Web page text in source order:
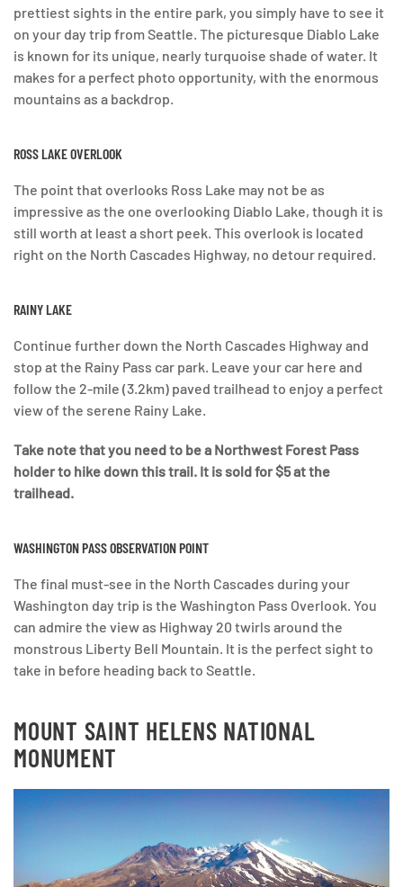
prettiest sights in the entire park, you simply have to see it
on your day trip from Seattle. The picturesque Diablo Lake
is known for its unique, nearly turquoise shade of water. It
makes for a perfect photo opportunity, with the enormous
mountains as a backdrop.
ROSS LAKE OVERLOOK
The point that overlooks Ross Lake may not be as
impressive as the one overlooking Diablo Lake, though it is
still worth at least a short peek. This overlook is located
right on the North Cascades Highway, no detour required.
RAINY LAKE
Continue further down the North Cascades Highway and
stop at the Rainy Pass car park. Leave your car here and
follow the 2-mile (3.2km) paved trailhead to enjoy a perfect
view of the serene Rainy Lake.
Take note that you need to be a Northwest Forest Pass
holder to hike down this trail. It is sold for $5 at the
trailhead.
WASHINGTON PASS OBSERVATION POINT
The final must-see in the North Cascades during your
Washington day trip is the Washington Pass Overlook. You
can admire the view as Highway 20 twirls around the
monstrous Liberty Bell Mountain. It is the perfect sight to
take in before heading back to Seattle.
MOUNT SAINT HELENS NATIONAL
MONUMENT